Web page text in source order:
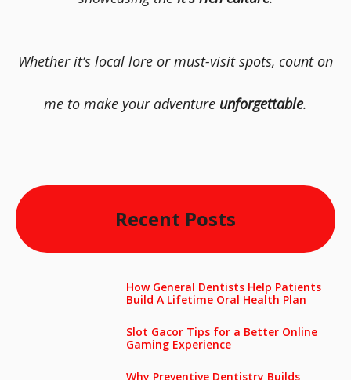
Whether it’s local lore or must-visit spots, count on
me to make your adventure unforgettable.
Recent Posts
How General Dentists Help Patients
Build A Lifetime Oral Health Plan
Slot Gacor Tips for a Better Online
Gaming Experience
Why Preventive Dentistry Builds